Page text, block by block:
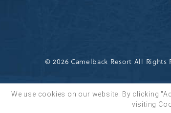
© 2026 Camelback Resort All Rights
We use cookies on our website. By clicking
visiting